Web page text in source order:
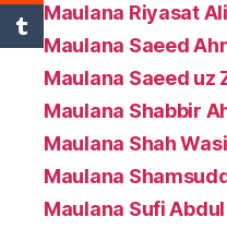
Maulana Riyasat
Maulana Saeed
Maulana Saeed uz
Maulana Shabbir
Maulana Shah
Maulana
Maulana Sufi